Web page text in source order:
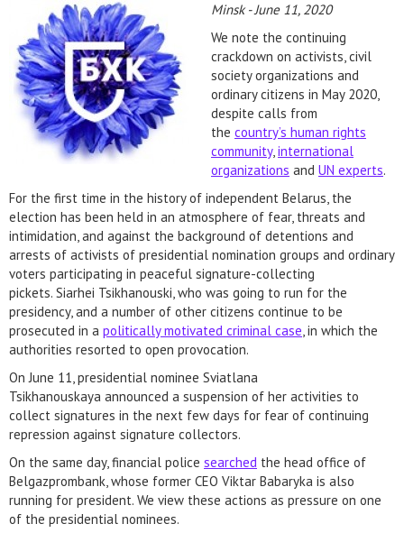
Minsk - June 11, 2020
We note the continuing
crackdown on activists, civil
society organizations and
ordinary citizens in May 2020,
despite calls from
the country’s human rights
community,international
organizations and UN experts.
For the first time in the history of independent Belarus, the
election has been held in an atmosphere of fear, threats and
intimidation, and against the background of detentions and
arrests of activists of presidential nomination groups and ordinary
voters participating in peaceful signature-collecting
pickets. Siarhei Tsikhanouski, who was going to run for the
presidency, and a number of other citizens continue to be
prosecuted in a politically motivated criminal case, in which the
authorities resorted to open provocation.
On June 11, presidential nominee Sviatlana
Tsikhanouskaya announced a suspension of her activities to
collect signatures in the next few days for fear of continuing
repression against signature collectors.
On the same day, financial police searched the head office of
Belgazprombank, whose former CEO Viktar Babaryka is also
running for president. We view these actions as pressure on one
of the presidential nominees.